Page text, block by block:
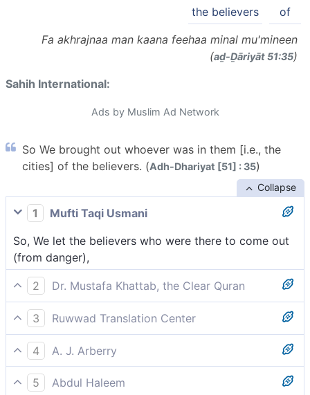
of
the believers
Fa akhrajnaa man kaana feehaa minal mu'mineen
(aḏ-Ḏāriyāt 51:35)
Sahih International:
Ads by Muslim Ad Network
So We brought out whoever was in them [i.e., the
cities] of the believers. (Adh-Dhariyat [51] : 35)
Collapse
1
Mufti Taqi Usmani
So, We let the believers who were there to come out
(from danger),
2
Dr. Mustafa Khattab, the Clear Quran
Then ˹before the torment˺ We evacuated the believers
from the city.
3
Ruwwad Translation Center
We brought out those believers who were there,
4
A. J. Arberry
So We brought forth such believers as were in it,
5
Abdul Haleem